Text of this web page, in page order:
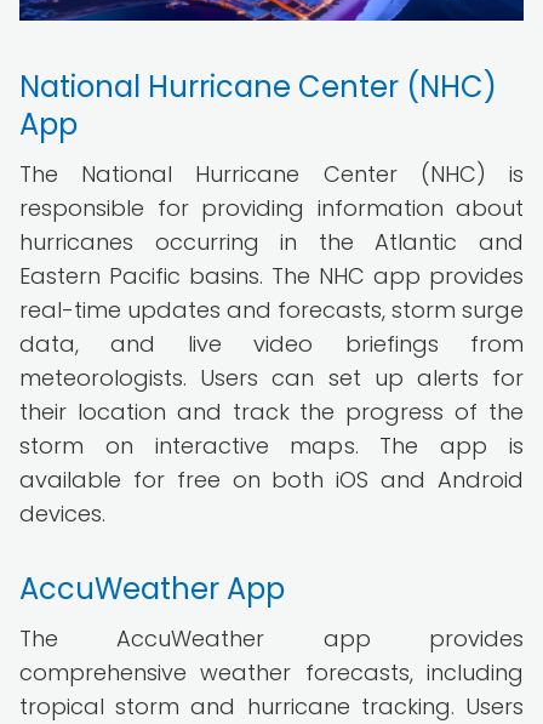
National Hurricane Center (NHC)
App
The National Hurricane Center (NHC) is
responsible for providing information about
hurricanes occurring in the Atlantic and
Eastern Pacific basins. The NHC app provides
real-time updates and forecasts, storm surge
data, and live video briefings from
meteorologists. Users can set up alerts for
their location and track the progress of the
storm on interactive maps. The app is
available for free on both iOS and Android
devices.
AccuWeather App
The AccuWeather app provides
comprehensive weather forecasts, including
tropical storm and hurricane tracking. Users